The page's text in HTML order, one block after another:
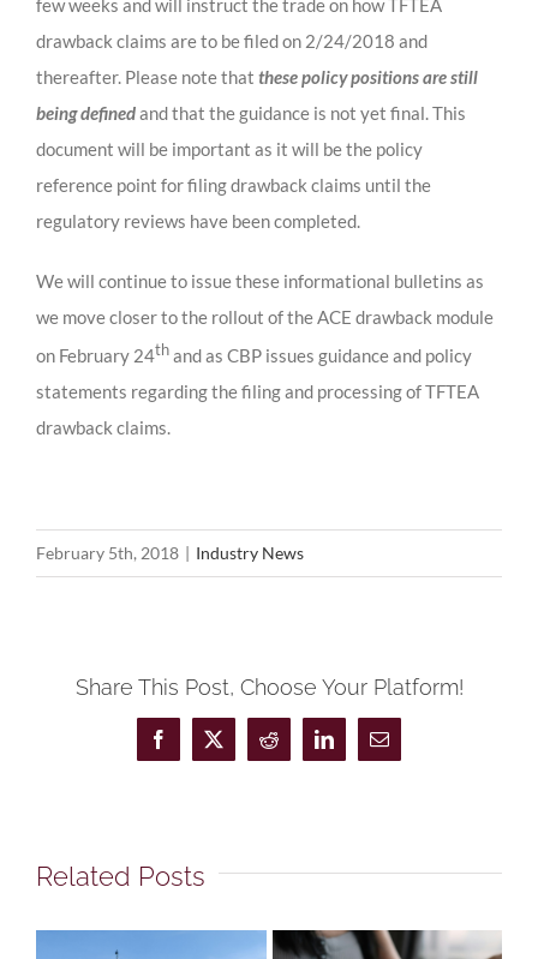
few weeks and will instruct the trade on how TFTEA
drawback claims are to be filed on 2/24/2018 and
thereafter. Please note that these policy positions are still
being definedand that the guidance is not yet final. This
document will be important as it will be the policy
reference point for filing drawback claims until the
regulatory reviews have been completed.
We will continue to issue these informational bulletins as
we move closer to the rollout of the ACE drawback module
on February 24th and as CBP issues guidance and policy
statements regarding the filing and processing of TFTEA
drawback claims.
February 5th, 2018 | Industry News
Share This Post, Choose Your Platform!
Facebook
X Reddit LinkedInEmail
Related Posts